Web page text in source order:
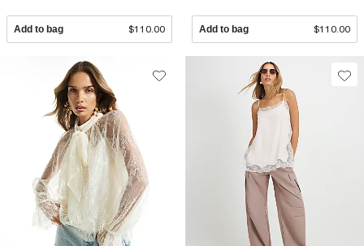
Add to bag $110.00 Add to bag $110.00